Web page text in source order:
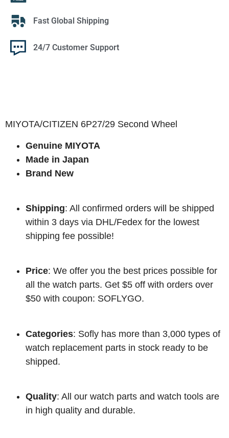
Fast Global Shipping
24/7 Customer Support
MIYOTA/CITIZEN 6P27/29 Second Wheel
Genuine MIYOTA
Made in Japan
Brand New
Shipping: All confirmed orders will be shipped
within 3 days via DHL/Fedex for the lowest
shipping fee possible!
Price: We offer you the best prices possible for
all the watch parts. Get $5 off with orders over
$50 with coupon: SOFLYGO.
Categories: Sofly has more than 3,000 types of
watch replacement parts in stock ready to be
shipped.
Quality: All our watch parts and watch tools are
in high quality and durable.